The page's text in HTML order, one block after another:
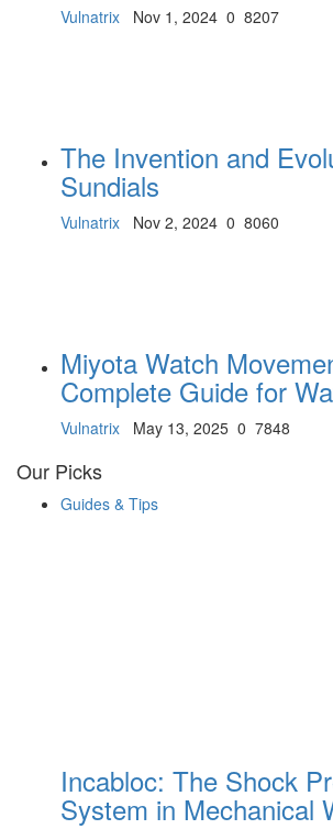
Vulnatrix Nov 1, 2024 0 8207
The Invention and
Sundials
Vulnatrix Nov 2, 2024 0 8060
Miyota Watch
Complete Guide for
Vulnatrix May 13, 2025 0 7848
Our Picks
Guides & Tips
Incabloc: The Shock
System in Mechanical